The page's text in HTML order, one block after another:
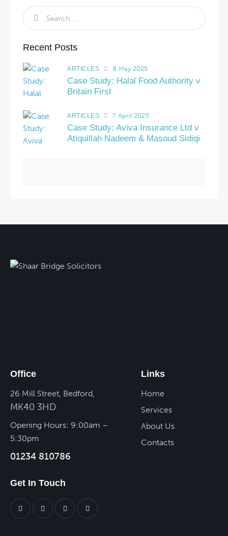
Recent Posts
ARTICLES 8 May 2025
Case Study: Halal Food Authority v
Britain First
ARTICLES 7 April 2025
Case Study: Aviva Insurance Ltd v
Atiquillah Nadeem & Masoud Sidiqi
Office
26 Mill Street, Bedford,
MK40 3HD
Opening Hours: 9:00am –
5:30pm
01234 810786
Links
Home
Services
About Us
Contacts
Get In Touch